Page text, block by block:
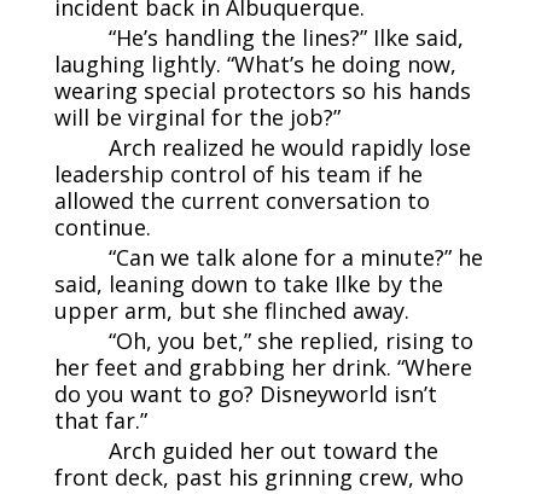
incident back in Albuquerque.
“He’s handling the lines?” Ilke said,
laughing lightly. “What’s he doing now,
wearing special protectors so his hands
will be virginal for the job?”
Arch realized he would rapidly lose
leadership control of his team if he
allowed the current conversation to
continue.
“Can we talk alone for a minute?” he
said, leaning down to take Ilke by the
upper arm, but she flinched away.
“Oh, you bet,” she replied, rising to
her feet and grabbing her drink. “Where
do you want to go? Disneyworld isn’t
that far.”
Arch guided her out toward the
front deck, past his grinning crew, who